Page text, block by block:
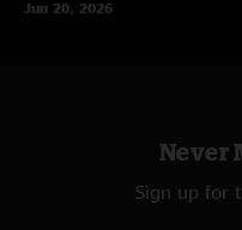
Jun 20, 2026
Never
Sign up for